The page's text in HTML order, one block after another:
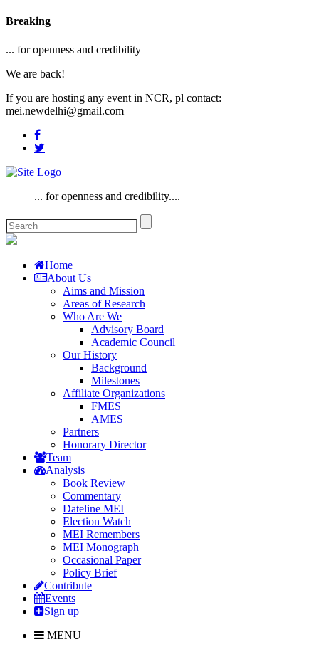
Breaking
... for openness and credibility
We are back!
If you are hosting any event in NCR, pl contact:
mei.newdelhi@gmail.com
... for openness and credibility....
Home
About Us
Aims and Mission
Areas of Research
Who Are We
Advisory Board
Academic Council
Our History
Background
Milestones
Affiliate Organizations
FMES
AMES
Partners
Honorary Director
Team
Analysis
Book Review
Commentary
Dateline MEI
Election Watch
MEI Remembers
MEI Monograph
Occasional Paper
Policy Brief
Contribute
Events
Sign up
MENU